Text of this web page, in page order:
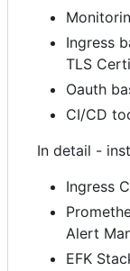
Ingress
TLS
Oauth
CI/CD
In detail -
Ingress
Alert
EFK